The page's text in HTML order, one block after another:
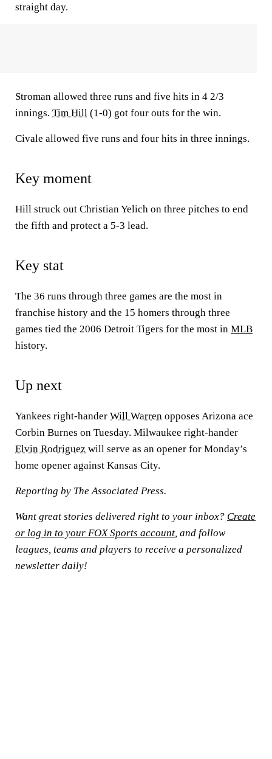
straight day.
Stroman allowed three runs and five hits in 4 2/3
innings. Tim Hill (1-0) got four outs for the win.
Civale allowed five runs and four hits in three innings.
Key moment
Hill struck out Christian Yelich on three pitches to end
the fifth and protect a 5-3 lead.
Key stat
The 36 runs through three games are the most in
franchise history and the 15 homers through three
games tied the 2006 Detroit Tigers for the most in MLB
history.
Up next
Yankees right-hander Will Warren opposes Arizona ace
Corbin Burnes on Tuesday. Milwaukee right-hander
Elvin Rodriguez will serve as an opener for Monday’s
home opener against Kansas City.
Reporting by The Associated Press.
Want great stories delivered right to your inbox? Create
or log in to your FOX Sports account, and follow
leagues, teams and players to receive a personalized
newsletter daily!